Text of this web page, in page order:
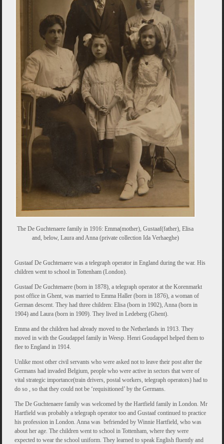
The De Guchtenaere family in 1916: Emma(mother), Gustaaf(father), Elisa
and, below, Laura and Anna (private collection Ida Verhaeghe)
Gustaaf De Guchtenaere was a telegraph operator in England during the war. His
children went to school in Tottenham (London).
Gustaaf De Guchtenaere (born in 1878), a telegraph operator at the Korenmarkt
post office in Ghent, was married to Emma Haller (born in 1876), a woman of
German descent. They had three children: Elisa (born in 1902), Anna (born in
1904) and Laura (born in 1909). They lived in Ledeberg (Ghent).
Emma and the children had already moved to the Netherlands in 1913. They
moved in with the Goudappel family in Weesp. Henri Goudappel helped them to
flee to England in 1914.
Unlike most other civil servants who were asked not to leave their post after the
Germans had invaded Belgium, people who were active in sectors that were of
vital strategic importance(train drivers, postal workers, telegraph operators) had to
do so , so that they could not be ‘requisitioned’ by the Germans.
The De Guchtenaere family was welcomed by the Hartfield family in London. Mr
Hartfield was probably a telegraph operator too and Gustaaf continued to practice
his profession in London. Anna was befriended by Winnie Hartfield, who was
about her age. The children went to school in Tottenham, where they were
expected to wear the school uniform. They learned to speak English fluently and